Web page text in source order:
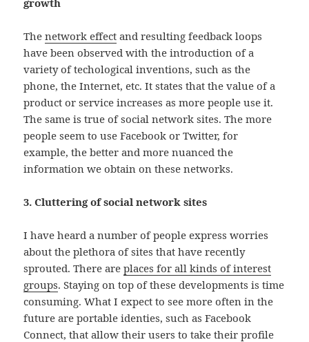
Thenetwork effect and resulting feedback loops
have been observed with the introduction of a
variety of techological inventions, such as the
phone, the Internet, etc. It states that the value of a
product or service increases as more people use it.
The same is true of social network sites. The more
people seem to use Facebook or Twitter, for
example, the better and more nuanced the
information we obtain on these networks.
3. Cluttering of social network sites
I have heard a number of people express worries
about the plethora of sites that have recently
sprouted. There areplaces for all kinds of interest
groups. Staying on top of these developments is time
consuming. What I expect to see more often in the
future are portable identies, such as Facebook
Connect, that allow their users to take their profile